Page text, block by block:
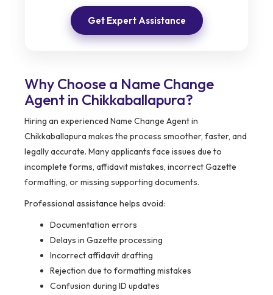
Get Expert Assistance
Why Choose a Name Change
Agent in Chikkaballapura?
Hiring an experienced Name Change Agent in
Chikkaballapura makes the process smoother, faster, and
legally accurate. Many applicants face issues due to
incomplete forms, affidavit mistakes, incorrect Gazette
formatting, or missing supporting documents.
Professional assistance helps avoid:
Documentation errors
Delays in Gazette processing
Incorrect affidavit drafting
Rejection due to formatting mistakes
Confusion during ID updates